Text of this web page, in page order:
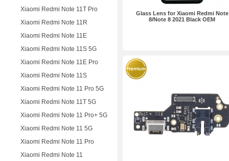
Xiaomi Redmi Note 11T Pro
Xiaomi Redmi Note 11R
Xiaomi Redmi Note 11E
Xiaomi Redmi Note 11S 5G
Xiaomi Redmi Note 11E Pro
Xiaomi Redmi Note 11S
Xiaomi Redmi Note 11 Pro 5G
Xiaomi Redmi Note 11T 5G
Xiaomi Redmi Note 11 Pro+ 5G
Xiaomi Redmi Note 11 5G
Xiaomi Redmi Note 11 Pro
Xiaomi Redmi Note 11
Glass Lens for Xiaomi Redmi Note
8/Note 8 2021 Black OEM